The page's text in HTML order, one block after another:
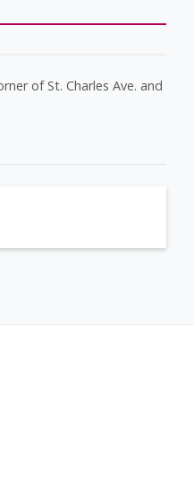
of St. Charles Ave. and